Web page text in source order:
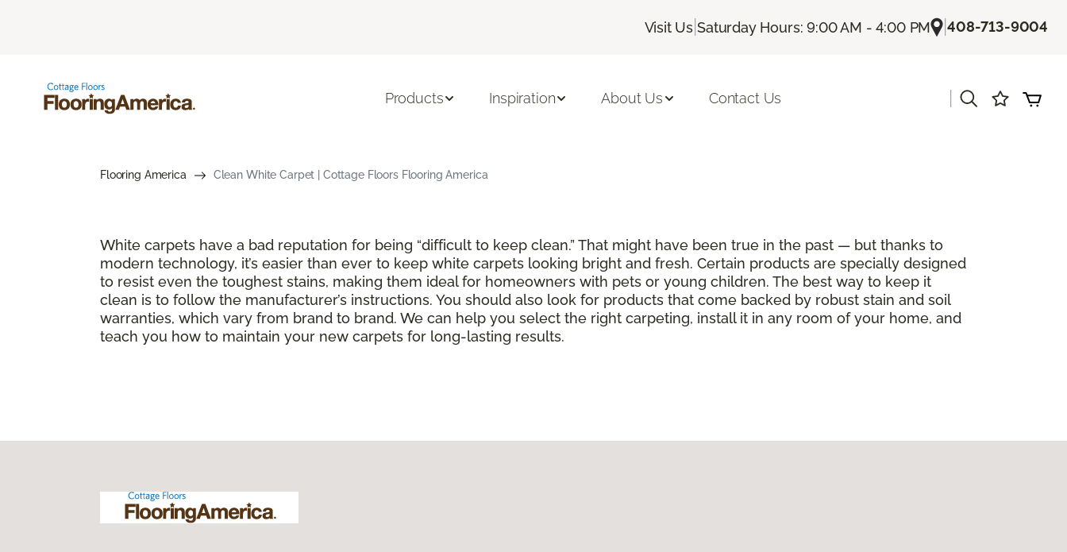
Visit Us |Saturday Hours: 9:00 AM - 4:00 PM |408-713-9004
Products Inspiration About Us Contact Us
Flooring America Clean White Carpet | Cottage Floors Flooring America
White carpets have a bad reputation for being “difficult to keep clean.” That might have been true in the past — but thanks to
modern technology, it’s easier than ever to keep white carpets looking bright and fresh. Certain products are specially designed
to resist even the toughest stains, making them ideal for homeowners with pets or young children. The best way to keep it
clean is to follow the manufacturer’s instructions. You should also look for products that come backed by robust stain and soil
warranties, which vary from brand to brand. We can help you select the right carpeting, install it in any room of your home, and
teach you how to maintain your new carpets for long-lasting results.